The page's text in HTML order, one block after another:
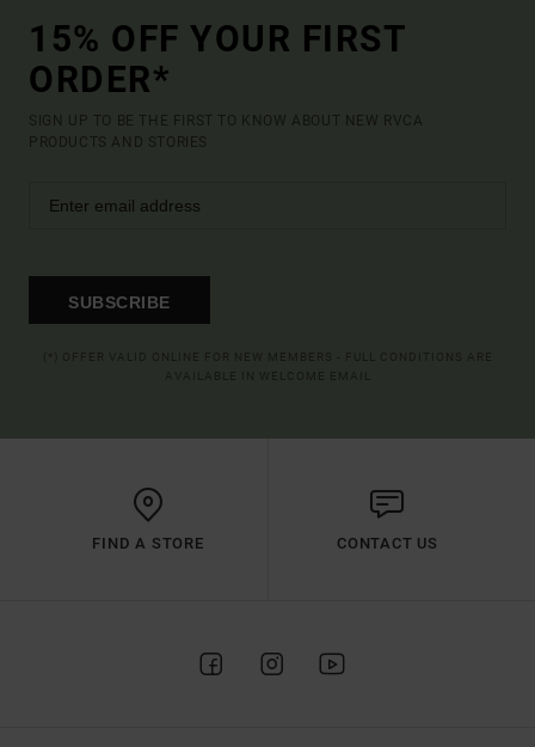
15% OFF YOUR FIRST
ORDER*
SIGN UP TO BE THE FIRST TO KNOW ABOUT NEW RVCA
PRODUCTS AND STORIES
SUBSCRIBE
FIND A STORE CONTACT US